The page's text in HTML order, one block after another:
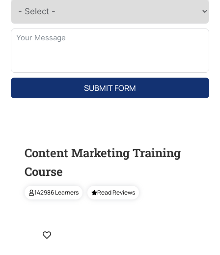
SUBMIT FORM
Content Marketing Training
Course
142986 Learners Read Reviews